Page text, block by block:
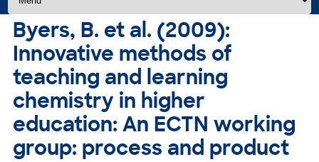
Byers, B. et al. (2009):
Innovative methods of
teaching and learning
chemistry in higher
education: An ECTN working
group: process and product